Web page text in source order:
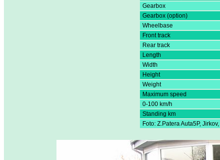
Gearbox
Gearbox (option)
Wheelbase
Front track
Rear track
Length
Width
Height
Weight
Maximum speed
0-100 km/h
Standing km
Foto: Z.Patera Auta5P,